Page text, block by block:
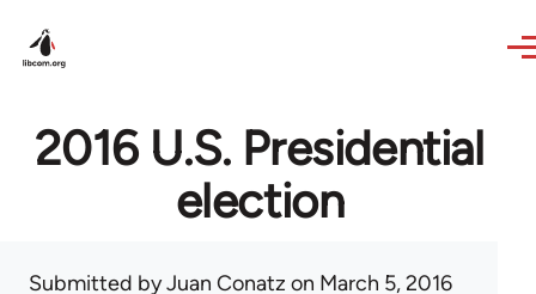
2016 U.S. Presidential
election
Submitted byJuan Conatz on March 5, 2016